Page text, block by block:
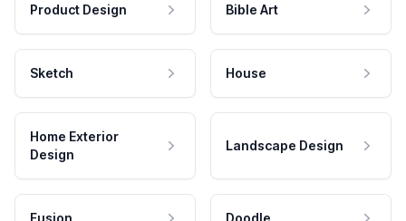
Product Design Bible Art
Sketch House
Home Exterior
Design
Landscape Design
Fusion Doodle